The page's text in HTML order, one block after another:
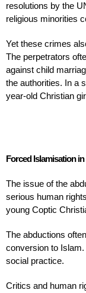
resolutions by the
religious minorities
Yet these crimes
The perpetrators
against child
the authorities. In a
year-old Christian
Forced Islamisation
The issue of the
serious human
young Coptic
The abductions
conversion to
social practice.
Critics and human